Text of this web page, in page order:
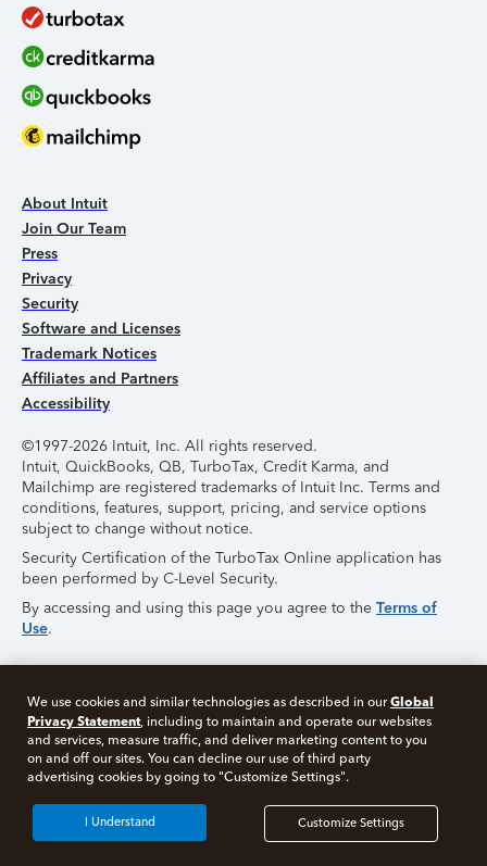
About Intuit
Join Our Team
Press
Privacy
Security
Software and Licenses
Trademark Notices
Affiliates and Partners
Accessibility
©1997-2026 Intuit, Inc. All rights reserved.
Intuit, QuickBooks, QB, TurboTax, Credit Karma, and
Mailchimp are registered trademarks of Intuit Inc. Terms and
conditions, features, support, pricing, and service options
subject to change without notice.
Security Certification of the TurboTax Online application has
been performed by C-Level Security.
By accessing and using this page you agree to the Terms of
Use.
We use cookies and similar technologies as described in ourGlobal
Privacy Statement, including to maintain and operate our websites
and services, measure traffic, and deliver marketing content to you
on and off our sites. You can decline our use of third party
advertising cookies by going to "Customize Settings".
Customize Settings
I Understand